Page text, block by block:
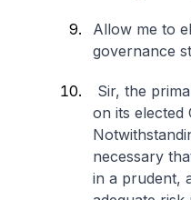
Allow me to
governance
Sir, the
on its elected
necessary
in a prudent,